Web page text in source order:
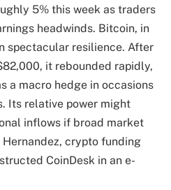
5% this week as traders
headwinds. Bitcoin, in
spectacular resilience. After
it rebounded rapidly,
a macro hedge in occasions
Its relative power might
inflows if broad market
crypto funding
CoinDesk in an e-